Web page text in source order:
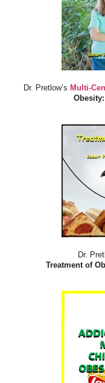
Dr. Pretlow’s Multi-
Dr.
Treatment of